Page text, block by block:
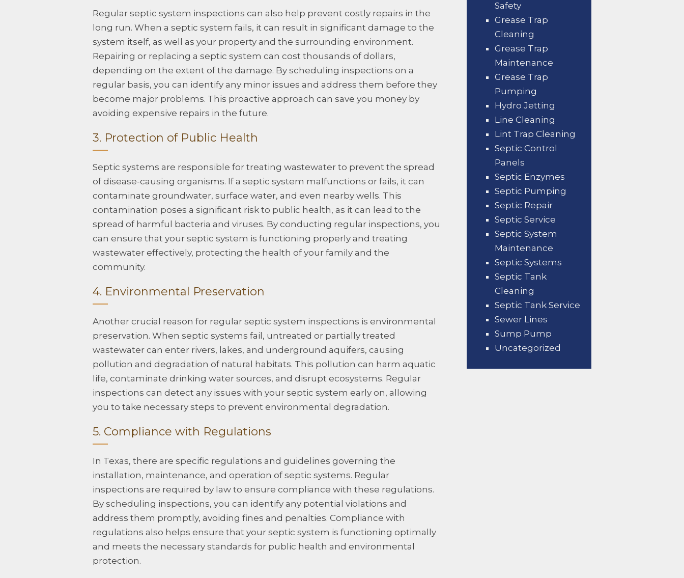
Regular septic system inspections can also help prevent costly repairs in the
long run. When a septic system fails, it can result in significant damage to the
system itself, as well as your property and the surrounding environment.
Repairing or replacing a septic system can cost thousands of dollars,
depending on the extent of the damage. By scheduling inspections on a
regular basis, you can identify any minor issues and address them before they
become major problems. This proactive approach can save you money by
avoiding expensive repairs in the future.
3. Protection of Public Health
Septic systems are responsible for treating wastewater to prevent the spread
of disease-causing organisms. If a septic system malfunctions or fails, it can
contaminate groundwater, surface water, and even nearby wells. This
contamination poses a significant risk to public health, as it can lead to the
spread of harmful bacteria and viruses. By conducting regular inspections, you
can ensure that your septic system is functioning properly and treating
wastewater effectively, protecting the health of your family and the
community.
4. Environmental Preservation
Another crucial reason for regular septic system inspections is environmental
preservation. When septic systems fail, untreated or partially treated
wastewater can enter rivers, lakes, and underground aquifers, causing
pollution and degradation of natural habitats. This pollution can harm aquatic
life, contaminate drinking water sources, and disrupt ecosystems. Regular
inspections can detect any issues with your septic system early on, allowing
you to take necessary steps to prevent environmental degradation.
5. Compliance with Regulations
In Texas, there are specific regulations and guidelines governing the
installation, maintenance, and operation of septic systems. Regular
inspections are required by law to ensure compliance with these regulations.
By scheduling inspections, you can identify any potential violations and
address them promptly, avoiding fines and penalties. Compliance with
regulations also helps ensure that your septic system is functioning optimally
and meets the necessary standards for public health and environmental
protection.
Safety
Grease Trap
Cleaning
Grease Trap
Maintenance
Grease Trap
Pumping
Hydro Jetting
Line Cleaning
Lint Trap Cleaning
Septic Control
Panels
Septic Enzymes
Septic Pumping
Septic Repair
Septic Service
Septic System
Maintenance
Septic Systems
Septic Tank
Cleaning
Septic Tank Service
Sewer Lines
Sump Pump
Uncategorized